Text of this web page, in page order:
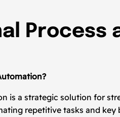
Process
is a strategic solution for
repetitive tasks and